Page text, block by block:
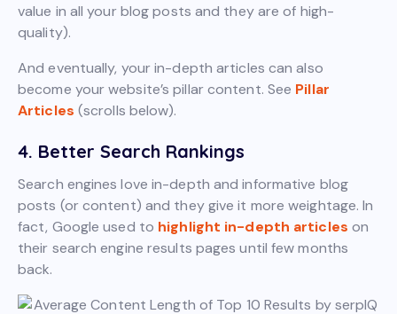
value in all your blog posts and they are of high-
quality).
And eventually, your in-depth articles can also
become your website’s pillar content. See Pillar
Articles (scrolls below).
4. Better Search Rankings
Search engines love in-depth and informative blog
posts (or content) and they give it more weightage. In
fact, Google used to highlight in-depth articles on
their search engine results pages until few months
back.